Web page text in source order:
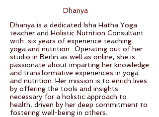
Dhanya
Dhanya is a dedicated Isha Hatha Yoga
teacher and Holistic Nutrition Consultant
with six years of experience teaching
yoga and nutrition.. Operating out of her
studio in Berlin as well as online, she is
passionate about imparting her knowledge
and transformative experiences in yoga
and nutrition. Her mission is to enrich lives
by offering the tools and insights
necessary for a holistic approach to
health, driven by her deep commitment to
fostering well-being in others.